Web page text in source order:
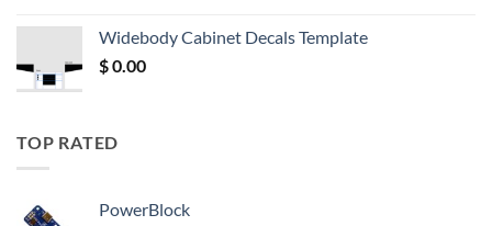
$ 12.52.$ 11.68.
Widebody Cabinet Decals Template
$0.00
TOP RATED
PowerBlock